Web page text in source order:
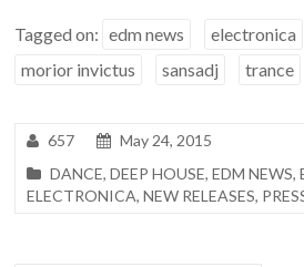
Tagged on: edm news electronica
morior invictus
sansadj trance
657
May 24, 2015
DANCE,DEEP HOUSE,EDM NEWS,
ELECTRONICA,NEW RELEASES,